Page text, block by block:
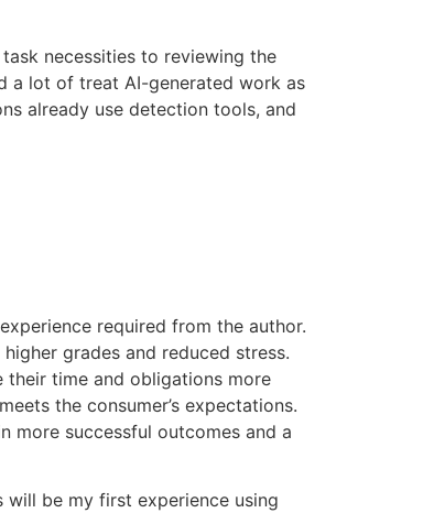
necessities to reviewing the
a lot of treat AI-generated work as
already use detection tools, and
required from the author.
grades and reduced stress.
their time and obligations more
the consumer’s expectations.
more successful outcomes and a
will be my first experience using